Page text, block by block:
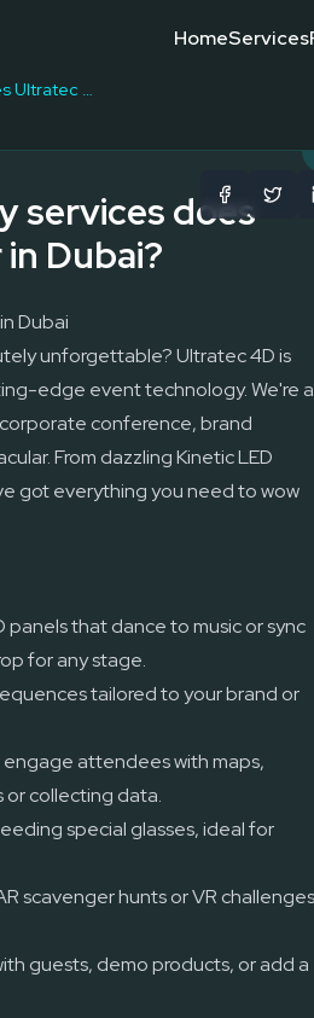
and custom R&D for
HomeServices
Event
Event
Event
Leading Event
What Is Event
Why Choose
What event technology services does Ultratec 4D offer in Dubai?
services does
Dubai?
Dubai
unforgettable? Ultratec 4D is
edge event technology. We're
conference, brand
From dazzling Kinetic LED
got everything you need to wow
panels that dance to music or sync
for any stage.
tailored to your brand or
attendees with maps,
collecting data.
special glasses, ideal for
scavenger hunts or VR challenges
guests, demo products, or add a